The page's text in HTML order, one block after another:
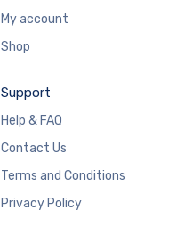
My account
Shop
Support
Help & FAQ
Contact Us
Terms and Conditions
Privacy Policy